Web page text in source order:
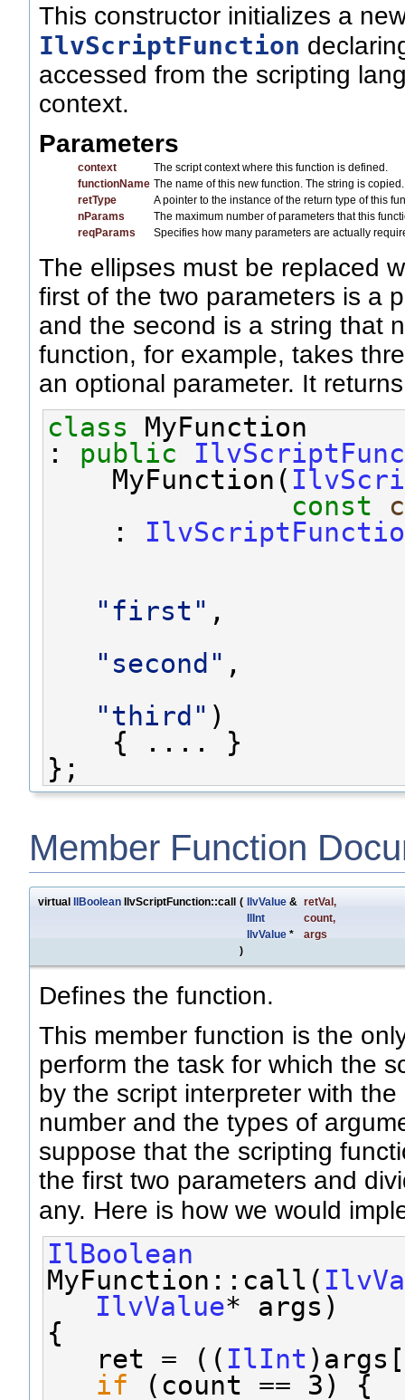
This constructor initializes a
IlvScriptFunction
accessed from the scripting
context.
Parameters
context
The script context where this function is defined.
functionName The name of this new function. The string is copied.
retType
A pointer to the instance of the return type of this
nParams
The maximum number of parameters that this
reqParams
Specifies how many parameters are actually
The ellipses must be replaced
first of the two parameters is a
and the second is a string that
function, for example, takes
an optional parameter. It
class MyFunction
: public
    MyFunction(
const
    :
"first" ,
"second" ,
"third" )
    { .... }
};
Member Function
virtual IlBoolean IlvScriptFunction::call ( IlvValue & retVal ,
IlInt
count,
IlvValue *
args
)
Defines the function.
This member function is the
perform the task for which the
by the script interpreter with
number and the types of
suppose that the scripting
the first two parameters and
any. Here is how we would
IlBoolean
MyFunction::call(
IlvValue* args)
{
   ret = ((
IlInt
if (count == 3) {